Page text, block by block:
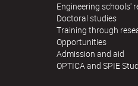
Engineering schools'
Doctoral studies
Training through
Opportunities
Admission and aid
OPTICA and SPIE